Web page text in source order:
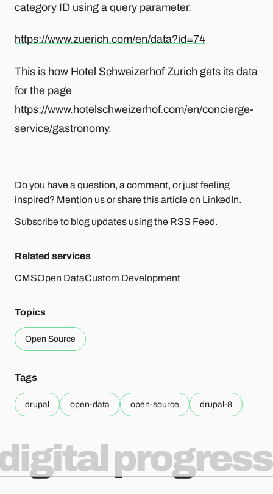
category ID using a query parameter.
https://www.zuerich.com/en/data?id=74
This is how Hotel Schweizerhof Zurich gets its data
for the page
https://www.hotelschweizerhof.com/en/concierge-
service/gastronomy.
Do you have a question, a comment, or just feeling
inspired? Mention us or share this article on LinkedIn.
Subscribe to blog updates using the RSS Feed.
Related services
CMSOpen DataCustom Development
Topics
Open Source
Tags
drupal open-data open-source drupal-8
progress